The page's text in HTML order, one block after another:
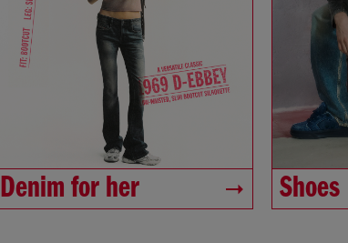
Denim for her Shoes